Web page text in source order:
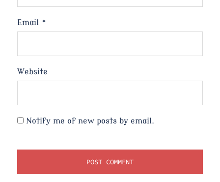
Email *
Website
Notify me of new posts by email.